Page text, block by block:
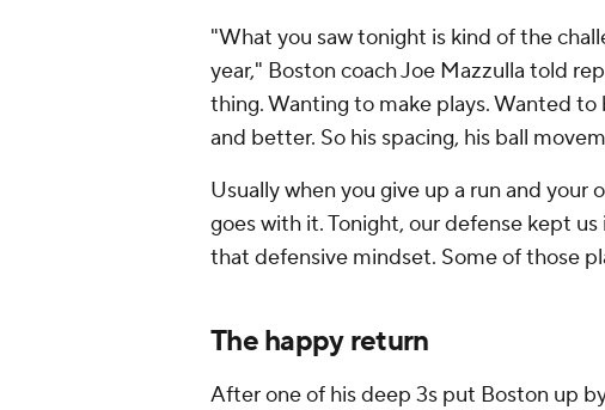
"What you saw tonight is kind of the
year," Boston coach Joe Mazzulla told
thing. Wanting to make plays. Wanted
and better. So his spacing, his ball
Usually when you give up a run and
goes with it. Tonight, our defense kept
that defensive mindset. Some of those
The happy return
After one of his deep 3s put Boston up